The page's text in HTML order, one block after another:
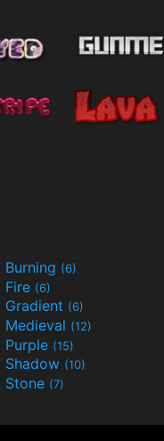
Burning (6)
Fire (6)
Gradient (6)
Medieval (12)
Purple (15)
Shadow (10)
Stone (7)